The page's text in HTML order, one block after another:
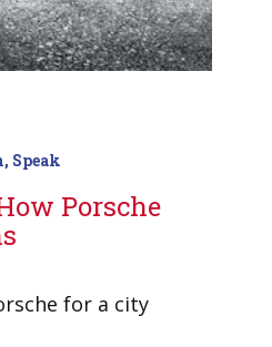
, Speak
Porsche
for a city